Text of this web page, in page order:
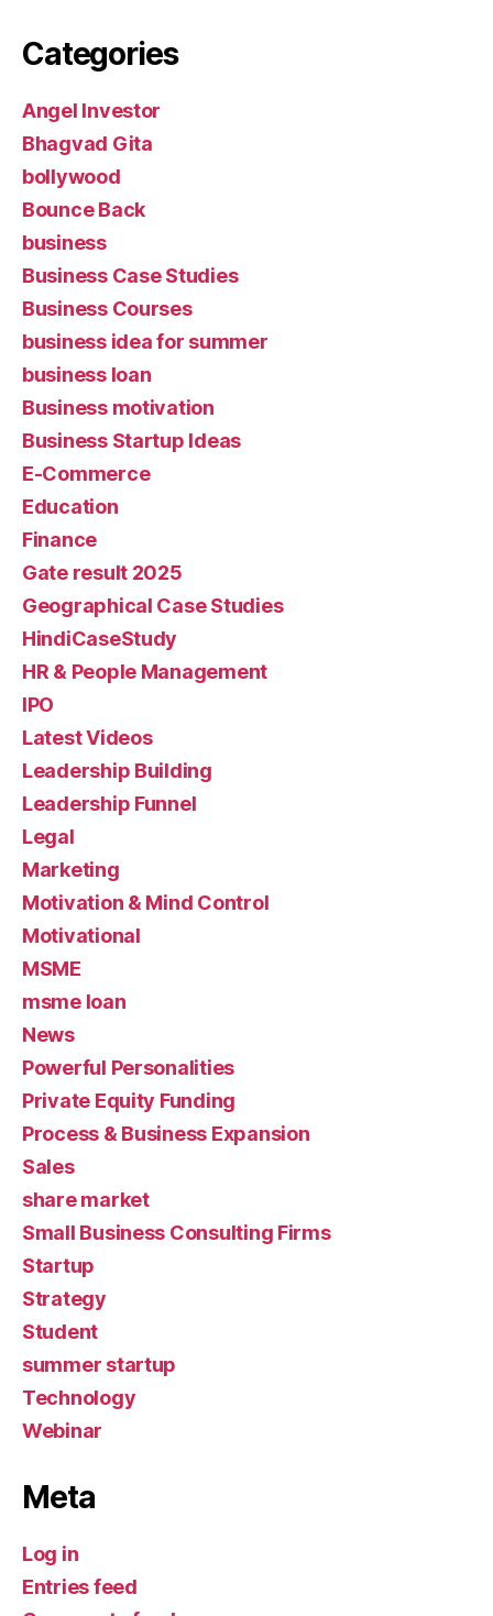
Categories
Angel Investor
Bhagvad Gita
bollywood
Bounce Back
business
Business Case Studies
Business Courses
business idea for summer
business loan
Business motivation
Business Startup Ideas
E-Commerce
Education
Finance
Gate result 2025
Geographical Case Studies
HindiCaseStudy
HR & People Management
IPO
Latest Videos
Leadership Building
Leadership Funnel
Legal
Marketing
Motivation & Mind Control
Motivational
MSME
msme loan
News
Powerful Personalities
Private Equity Funding
Process & Business Expansion
Sales
share market
Small Business Consulting Firms
Startup
Strategy
Student
summer startup
Technology
Webinar
Meta
Log in
Entries feed